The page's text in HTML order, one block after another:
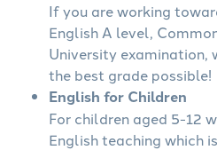
If you are working
English A level,
University examination,
the best grade possible!
English for Children
For children aged 5-12
English teaching which